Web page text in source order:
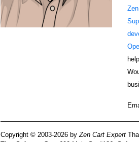
Copyright © 2003-2026 by Zen Cart Expert